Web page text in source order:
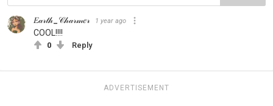
𝐸𝒶𝓇𝓉𝒽_𝒞𝒽𝒶𝓇𝓂𝑒𝓇 1 year ago
COOL!!!!
0 Reply
ADVERTISEMENT